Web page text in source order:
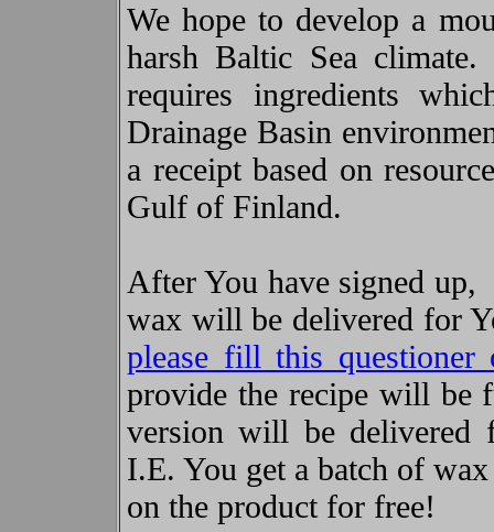
We hope to develop a
harsh Baltic Sea
requires ingredients
Drainage Basin
a receipt based on
Gulf of Finland.
After You have signed up,
wax will be delivered for
please fill this
provide the recipe will be
version will be delivered
I.E. You get a batch of
on the product for free!